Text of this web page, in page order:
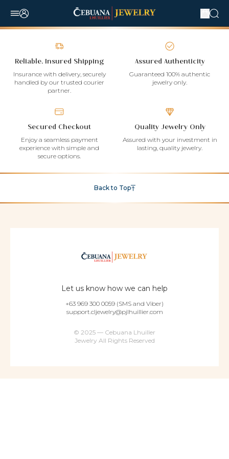
Reliable, Insured Shipping
Insurance with delivery, securely
handled by our trusted courier
partner.
Assured Authenticity
Guaranteed 100% authentic
jewelry only.
Secured Checkout
Enjoy a seamless payment
experience with simple and
secure options.
Quality Jewelry Only
Assured with your investment in
lasting, quality jewelry.
Back to Top
Let us know how we can help
+63 969 300 0059 (SMS and Viber)
support.cljewelry@pjlhuillier.com
© 2025 — Cebuana Lhuiller
Jewelry All Rights Reserved